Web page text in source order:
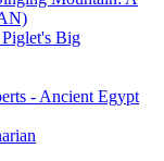
Big
- Ancient Egypt